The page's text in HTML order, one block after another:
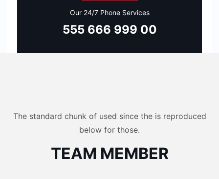
Our 24/7 Phone Services
555 666 999 00
The standard chunk of used since the is reproduced
below for those.
TEAM MEMBER